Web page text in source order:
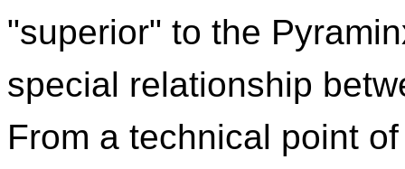
"superior" to the
special relationship
From a technical point